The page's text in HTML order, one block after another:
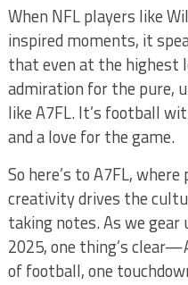
When NFL players like
inspired moments, it
that even at the highest
admiration for the pure,
like A7FL. It’s football
and a love for the game.
So here’s to A7FL,
creativity drives the
taking notes. As we gear
2025, one thing’s
of football, one